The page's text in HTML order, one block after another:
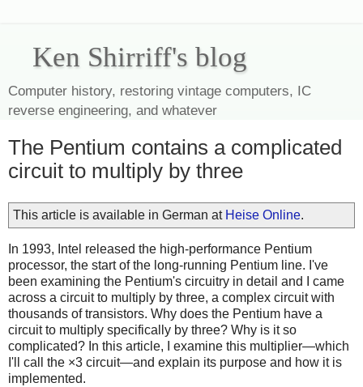
Ken Shirriff's blog
Computer history, restoring vintage computers, IC
reverse engineering, and whatever
The Pentium contains a complicated
circuit to multiply by three
This article is available in German at Heise Online.
In 1993, Intel released the high-performance Pentium
processor, the start of the long-running Pentium line. I've
been examining the Pentium's circuitry in detail and I came
across a circuit to multiply by three, a complex circuit with
thousands of transistors. Why does the Pentium have a
circuit to multiply specifically by three? Why is it so
complicated? In this article, I examine this multiplier—which
I'll call the ×3 circuit—and explain its purpose and how it is
implemented.